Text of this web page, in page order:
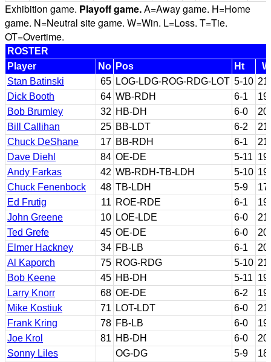
Exhibition game. Playoff game.A=Away game. H=Home
game. N=Neutral site game. W=Win. L=Loss. T=Tie.
OT=Overtime.
ROSTER
Player
No Pos Ht
Stan Batinski
65 LOG-LDG-ROG-RDG-LOT 5-10
Dick Booth
64 WB-RDH 6-1
Bob Brumley
32 HB-DH 6-0
Bill Callihan
25 BB-LDT 6-2
Chuck DeShane
17 BB-RDH 6-1
Dave Diehl
84 OE-DE 5-11
Andy Farkas
42 WB-RDH-TB-LDH 5-10
Chuck Fenenbock
48 TB-LDH 5-9
Ed Frutig
11 ROE-RDE 6-1
John Greene
10 LOE-LDE 6-0
Ted Grefe
45 OE-DE 6-0
Elmer Hackney
34 FB-LB 6-1
Al Kaporch
75 ROG-RDG 5-10
Bob Keene
45 HB-DH 5-11
Larry Knorr
68 OE-DE 6-2
Mike Kostiuk
71 LOT-LDT 6-0
Frank Kring
78 FB-LB 6-0
Joe Krol
81 HB-DH 6-0
Sonny Liles
OG-DG 5-9